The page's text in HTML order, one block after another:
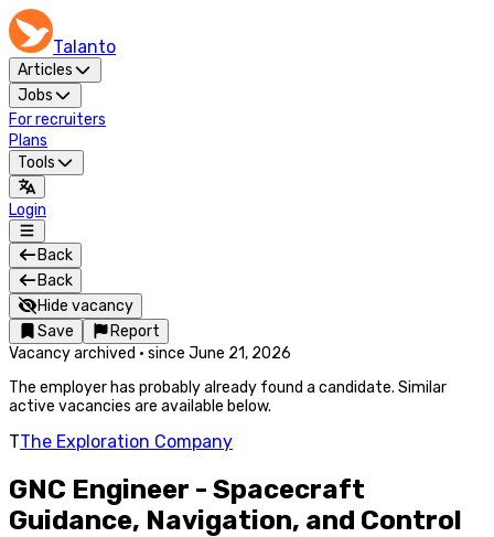
Talanto
Articles
Jobs
For recruiters
Plans
Tools
Login
Back
Back
Hide vacancy
Save
Report
Vacancy archived · since June 21, 2026
The employer has probably already found a candidate. Similar
active vacancies are available below.
TThe Exploration Company
GNC Engineer - Spacecraft
Guidance, Navigation, and Control